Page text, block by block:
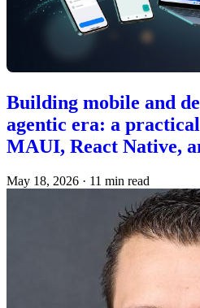
Building mobile and
agentic era: a
MAUI, React Native,
May 18, 2026 · 11 min read